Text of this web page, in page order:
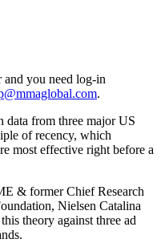
you need log-in
.
data from three major US
of recency, which
most effective right before a
& former Chief Research
Nielsen Catalina
theory against three ad